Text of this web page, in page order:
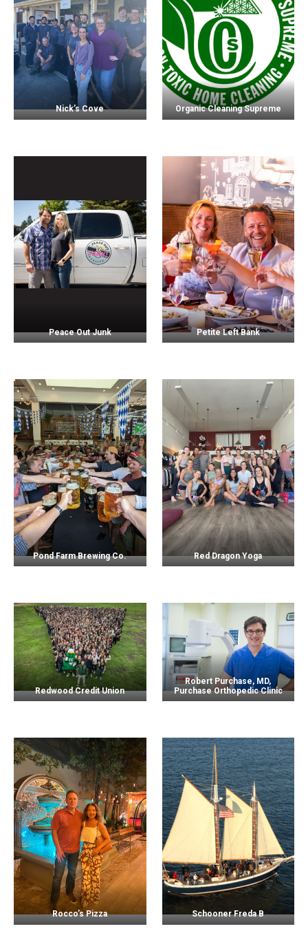
Nick’s Cove Organic Cleaning Supreme
Peace Out Junk Petite Left Bank
Pond Farm Brewing Co. Red Dragon Yoga
Redwood Credit Union
Robert Purchase, MD,
Purchase Orthopedic Clinic
Rocco’s Pizza Schooner Freda B